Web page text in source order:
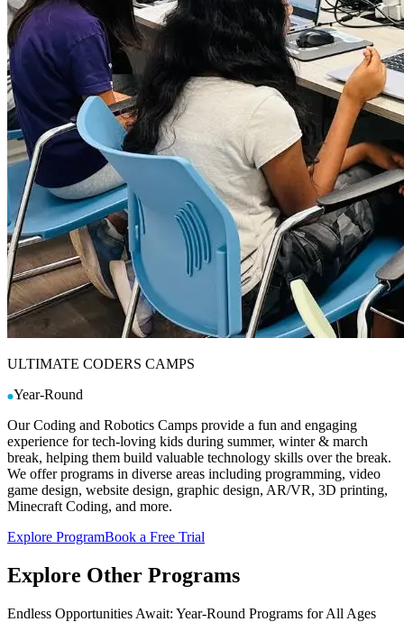
ULTIMATE CODERS CAMPS
Year-Round
Our Coding and Robotics Camps provide a fun and engaging
experience for tech-loving kids during summer, winter & march
break, helping them build valuable technology skills over the break.
We offer programs in diverse areas including programming, video
game design, website design, graphic design, AR/VR, 3D printing,
Minecraft Coding, and more.
Explore ProgramBook a Free Trial
Explore Other Programs
Endless Opportunities Await: Year-Round Programs for All Ages